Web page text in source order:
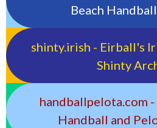
Beach
shinty.irish - Eirball's
Shinty
handballpelota.com
Handball and